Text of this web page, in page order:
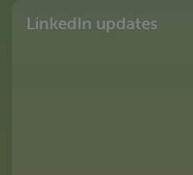
LinkedIn updates